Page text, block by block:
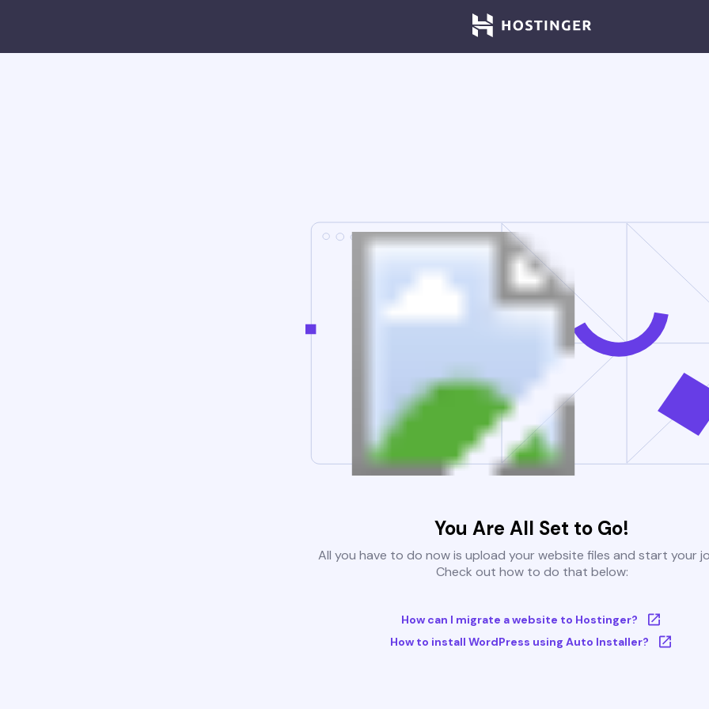
You Are All Set to Go!
All you have to do now is upload your website files and start your
Check out how to do that below:
How can I migrate a website to Hostinger?
How to install WordPress using Auto Installer?